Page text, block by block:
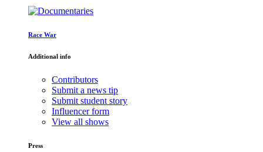
Race War
Additional info
Contributors
Submit a news tip
Submit student story
Influencer form
View all shows
Press